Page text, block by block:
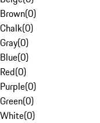
Brown(0)
Chalk(0)
Gray(0)
Blue(0)
Red(0)
Purple(0)
Green(0)
White(0)